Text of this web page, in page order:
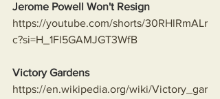
Jerome Powell Won't Resign
https://youtube.com/shorts/30RHlRmALr
c?si=H_1Fl5GAMJGT3WfB
Victory Gardens
https://en.wikipedia.org/wiki/Victory_gar